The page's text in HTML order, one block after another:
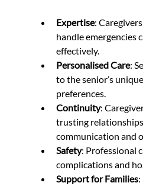
Expertise:
handle emergencies
effectively.
Personalised Care:
to the senior’s
preferences.
Continuity:
trusting
communication and
Safety: Professional
complications and
Support for Families: